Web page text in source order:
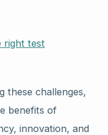
right test
these challenges,
benefits of
innovation, and